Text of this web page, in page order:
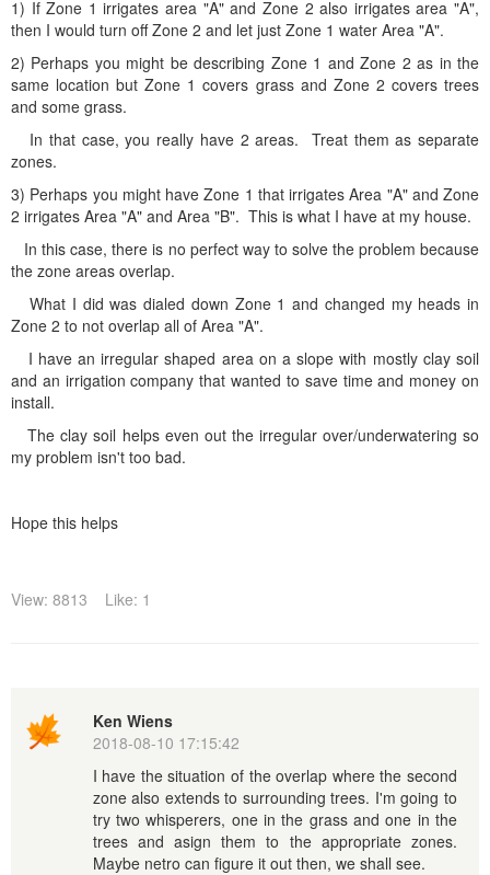
1) If Zone 1 irrigates area "A" and Zone 2 also irrigates area "A",
then I would turn off Zone 2 and let just Zone 1 water Area "A".
2) Perhaps you might be describing Zone 1 and Zone 2 as in the
same location but Zone 1 covers grass and Zone 2 covers trees
and some grass.
In that case, you really have 2 areas. Treat them as separate
zones.
3) Perhaps you might have Zone 1 that irrigates Area "A" and Zone
2 irrigates Area "A" and Area "B". This is what I have at my house.
In this case, there is no perfect way to solve the problem because
the zone areas overlap.
What I did was dialed down Zone 1 and changed my heads in
Zone 2 to not overlap all of Area "A".
I have an irregular shaped area on a slope with mostly clay soil
and an irrigation company that wanted to save time and money on
install.
The clay soil helps even out the irregular over/underwatering so
my problem isn't too bad.
Hope this helps
View: 8813 Like: 1
Ken Wiens
2018-08-10 17:15:42
I have the situation of the overlap where the second
zone also extends to surrounding trees. I'm going to
try two whisperers, one in the grass and one in the
trees and asign them to the appropriate zones.
Maybe netro can figure it out then, we shall see.